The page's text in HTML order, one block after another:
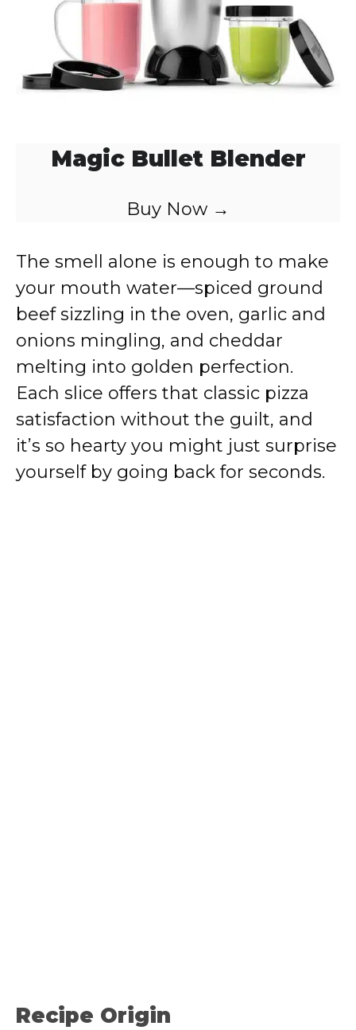
Magic Bullet Blender
Buy Now →
The smell alone is enough to make
your mouth water—spiced ground
beef sizzling in the oven, garlic and
onions mingling, and cheddar
melting into golden perfection.
Each slice offers that classic pizza
satisfaction without the guilt, and
it’s so hearty you might just surprise
yourself by going back for seconds.
Recipe Origin